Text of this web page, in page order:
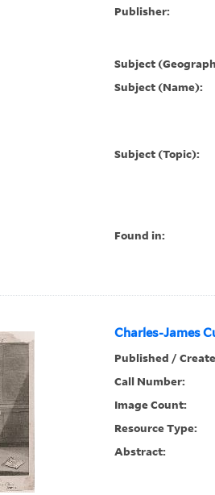
Publisher:
Subject
Subject (Name):
Subject (Topic):
Found in:
Charles-James
Published /
Call Number:
Image Count:
Resource Type:
Abstract: